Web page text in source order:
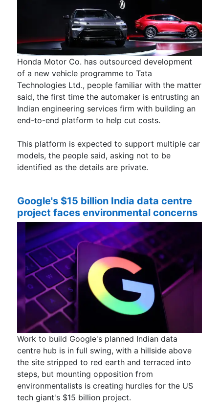
Honda Motor Co. has outsourced development
of a new vehicle programme to Tata
Technologies Ltd., people familiar with the matter
said, the first time the automaker is entrusting an
Indian engineering services firm with building an
end-to-end platform to help cut costs.
This platform is expected to support multiple car
models, the people said, asking not to be
identified as the details are private.
Google's $15 billion India data centre
project faces environmental concerns
Work to build Google's planned Indian data
centre hub is in full swing, with a hillside above
the site stripped to red earth and terraced into
steps, but mounting opposition from
environmentalists is creating hurdles for the US ​
tech giant's $15 billion project.